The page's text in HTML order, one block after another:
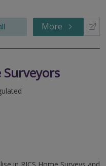
More
Surveyors